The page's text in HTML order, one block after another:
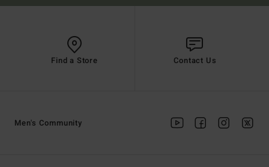
Find a Store Contact Us
Men's Community